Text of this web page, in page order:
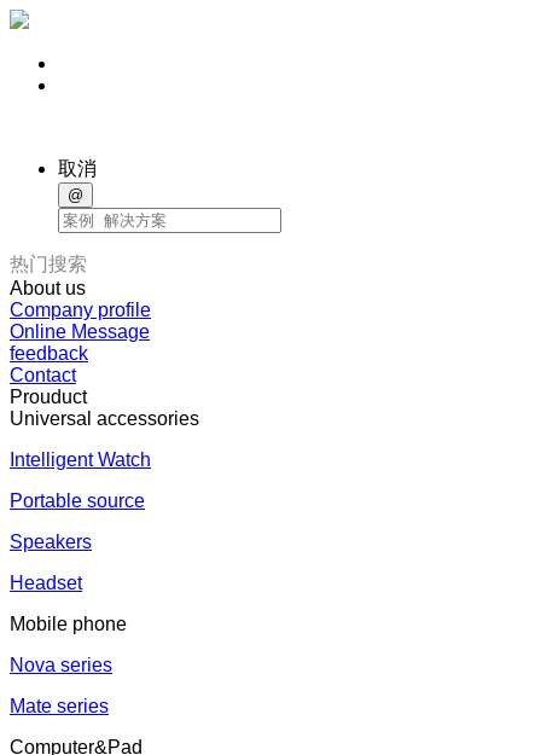
取消
@
热门搜索
About us
Company profile
Online Message
feedback
Contact
Prouduct
Universal accessories
Intelligent Watch
Portable source
Speakers
Headset
Mobile phone
Nova series
Mate series
Computer&Pad